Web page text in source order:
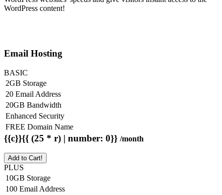
WordPress content!
Email Hosting
BASIC
2GB Storage
20 Email Address
20GB Bandwidth
Enhanced Security
FREE Domain Name
{{c}}{{ (25 * r) | number: 0}} /month
Add to Cart!
PLUS
10GB Storage
100 Email Address